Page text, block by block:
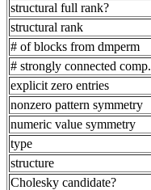
structural full rank?
structural rank
# of blocks from dmperm
# strongly connected comp.
explicit zero entries
nonzero pattern symmetry
numeric value symmetry
type
structure
Cholesky candidate?